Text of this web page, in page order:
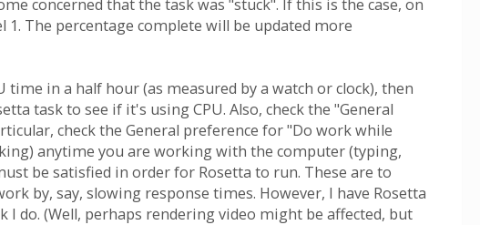
concerned that the task was "stuck". If this is the case, on
The percentage complete will be updated more
time in a half hour (as measured by a watch or clock), then
task to see if it's using CPU. Also, check the "General
check the General preference for "Do work while
anytime you are working with the computer (typing,
be satisfied in order for Rosetta to run. These are to
by, say, slowing response times. However, I have Rosetta
do. (Well, perhaps rendering video might be affected, but